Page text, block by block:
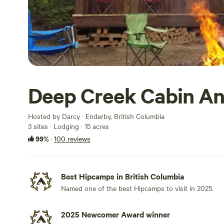
Deep Creek Cabin
Hosted by Darcy · Enderby, British Columbia
3 sites · Lodging · 15 acres
99%· 100 reviews
Best Hipcamps in British Columbia
Named one of the best Hipcamps to visit in 2025.
2025 Newcomer Award winner